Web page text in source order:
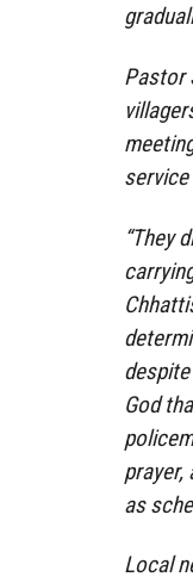
Pastor
“They
God
prayer,
as
Local